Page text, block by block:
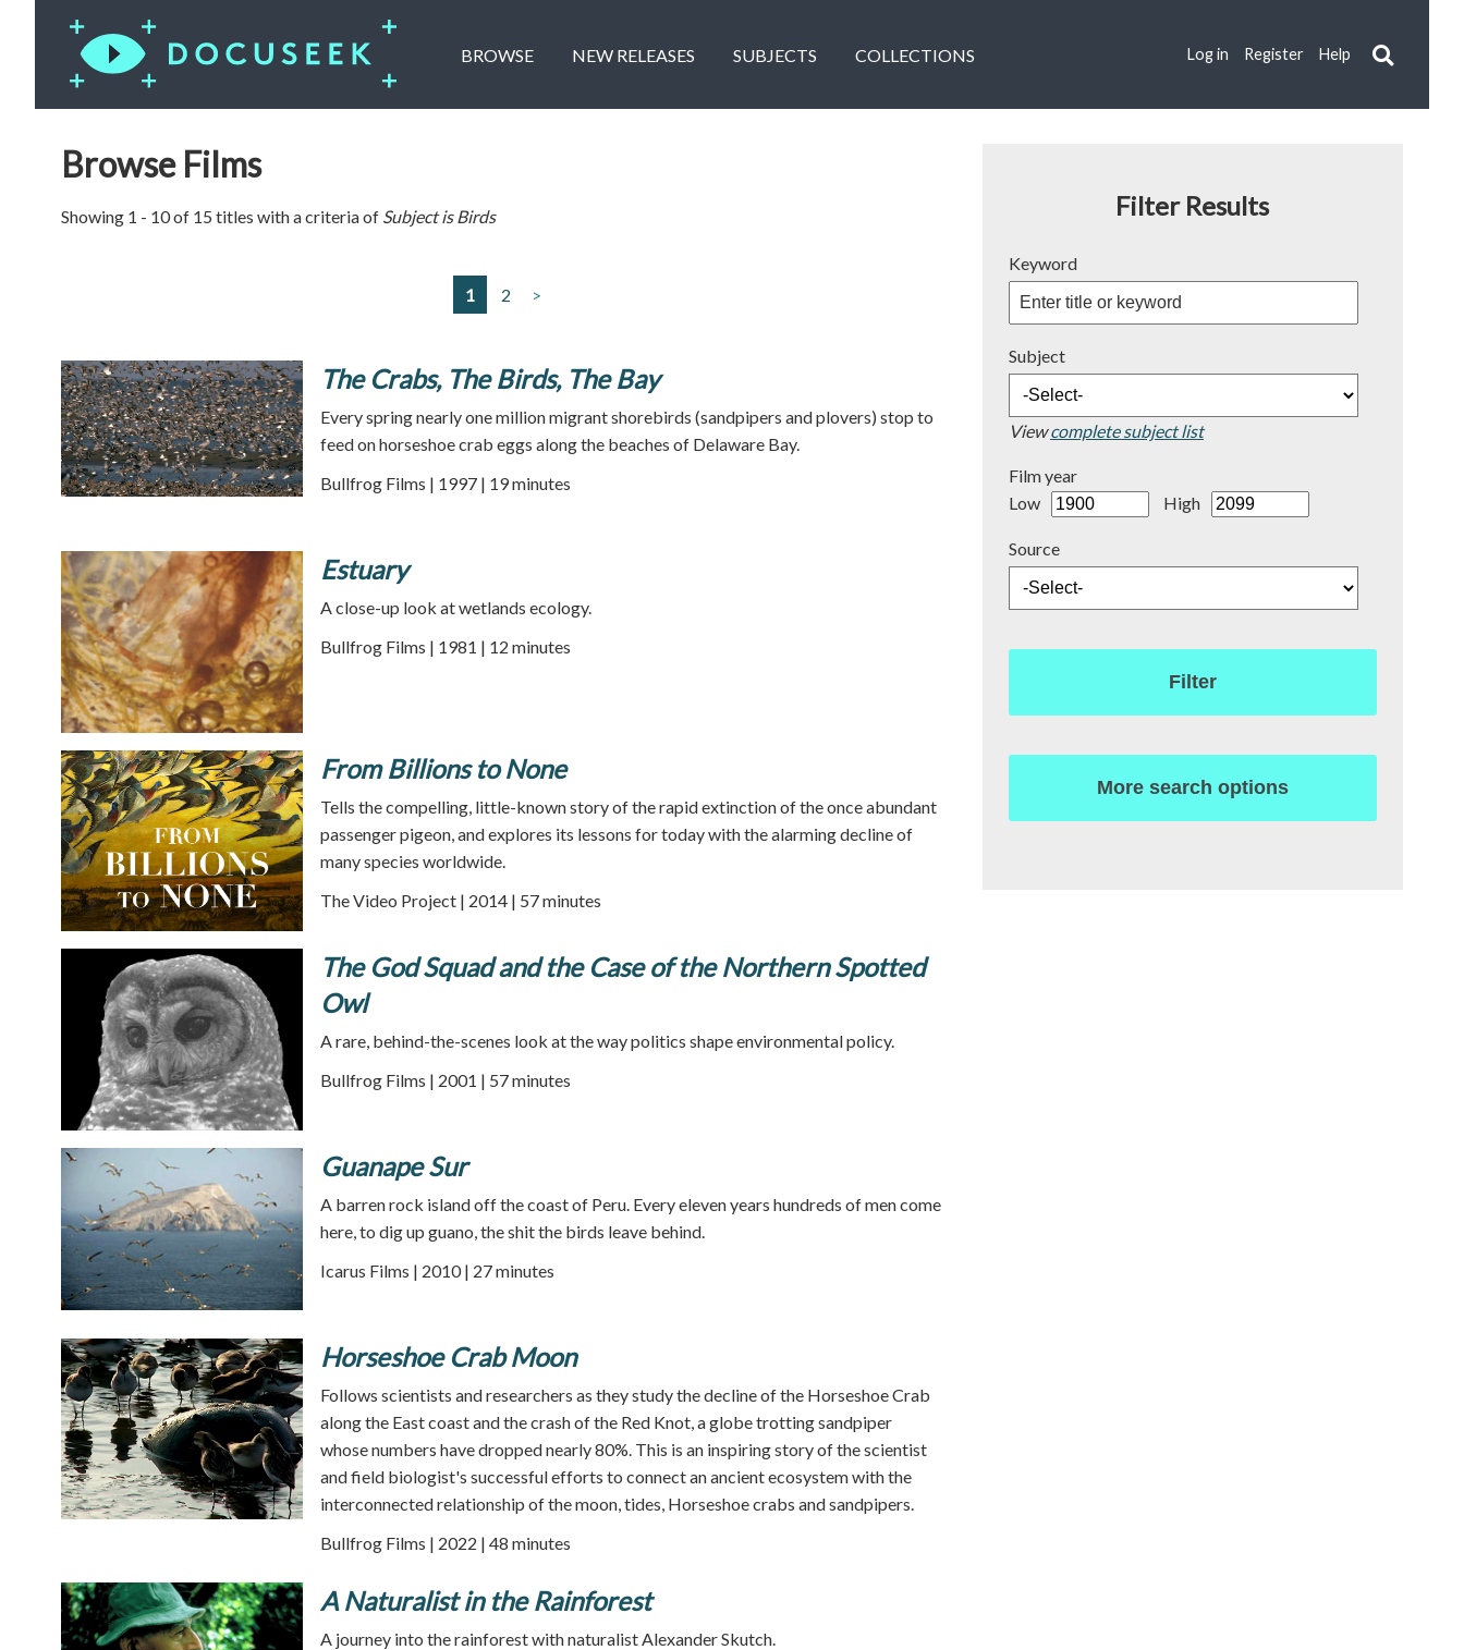
BROWSE NEW RELEASES SUBJECTS COLLECTIONS Log in Register Help
Browse Films
Showing 1 - 10 of 15 titles with a criteria of Subject isBirds
1 2 >
The Crabs, The Birds, The Bay
Every spring nearly one million migrant shorebirds (sandpipers and plovers) stop to
feed on horseshoe crab eggs along the beaches of Delaware Bay.
Bullfrog Films | 1997 | 19 minutes
Estuary
A close-up look at wetlands ecology.
Bullfrog Films | 1981 | 12 minutes
From Billions to None
Tells the compelling, little-known story of the rapid extinction of the once abundant
passenger pigeon, and explores its lessons for today with the alarming decline of
many species worldwide.
The Video Project | 2014 | 57 minutes
The God Squad and the Case of the Northern Spotted
Owl
A rare, behind-the-scenes look at the way politics shape environmental policy.
Bullfrog Films | 2001 | 57 minutes
Guanape Sur
A barren rock island off the coast of Peru. Every eleven years hundreds of men come
here, to dig up guano, the shit the birds leave behind.
Icarus Films | 2010 | 27 minutes
Horseshoe Crab Moon
Follows scientists and researchers as they study the decline of the Horseshoe Crab
along the East coast and the crash of the Red Knot, a globe trotting sandpiper
whose numbers have dropped nearly 80%. This is an inspiring story of the scientist
and field biologist's successful efforts to connect an ancient ecosystem with the
interconnected relationship of the moon, tides, Horseshoe crabs and sandpipers.
Bullfrog Films | 2022 | 48 minutes
A Naturalist in the Rainforest
A journey into the rainforest with naturalist Alexander Skutch.
Filter Results
Keyword
Subject
Viewcomplete subject list
Film year
Low
High
Source
Filter
More search options